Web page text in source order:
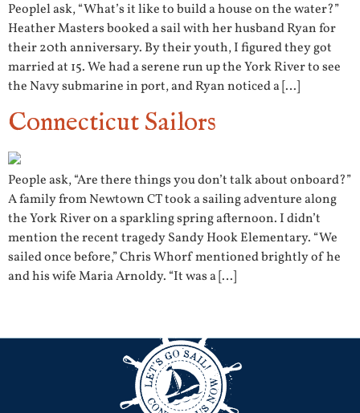
Peoplel ask, “What’s it like to build a house on the water?”
Heather Masters booked a sail with her husband Ryan for
their 20th anniversary. By their youth, I figured they got
married at 15. We had a serene run up the York River to see
the Navy submarine in port, and Ryan noticed a […]
Connecticut Sailors
People ask, “Are there things you don’t talk about onboard?”
A family from Newtown CT took a sailing adventure along
the York River on a sparkling spring afternoon. I didn’t
mention the recent tragedy Sandy Hook Elementary. “We
sailed once before,” Chris Whorf mentioned brightly of he
and his wife Maria Arnoldy. “It was a […]